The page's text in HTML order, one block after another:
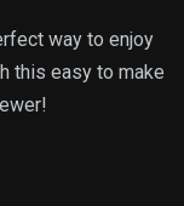
way to enjoy
this easy to make